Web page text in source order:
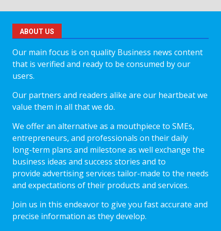
ABOUT US
Our main focus is on quality Business news content
that is verified and ready to be consumed by our
users.
Our partners and readers alike are our heartbeat we
value them in all that we do.
We offer an alternative as a mouthpiece to SMEs,
entrepreneurs, and professionals on their daily
long-term plans and milestone as well exchange the
business ideas and success stories and to
provide advertising services tailor-made to the needs
and expectations of their products and services.
Join us in this endeavor to give you fast accurate and
precise information as they develop.